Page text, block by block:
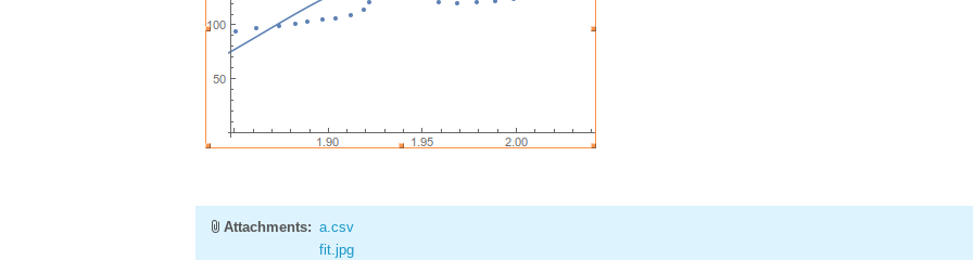
Attachments: a.csv
fit.jpg